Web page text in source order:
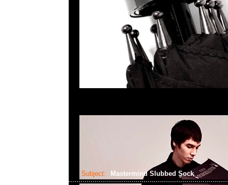
Subject: Mastermind Slubbed Sock